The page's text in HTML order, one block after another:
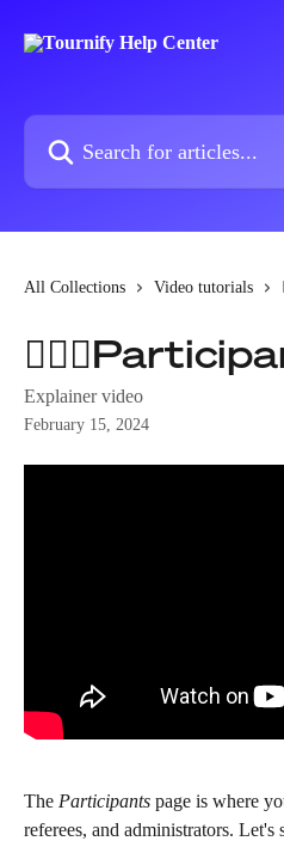
Search for articles...
All Collections Video tutorials
Explainer video
February 15, 2024
The Participants page is where
referees, and administrators. Let's